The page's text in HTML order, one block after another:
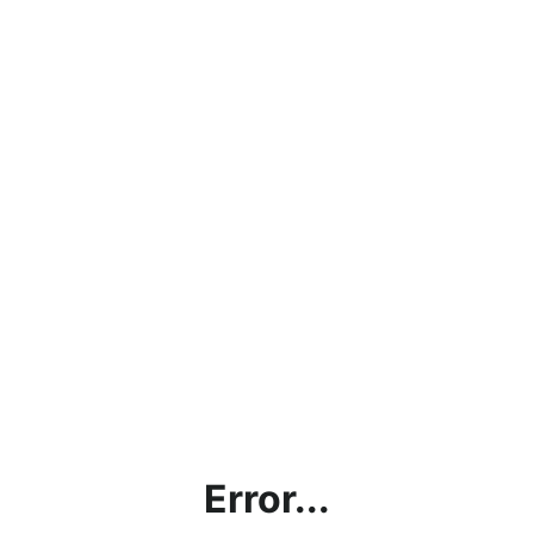
Error...